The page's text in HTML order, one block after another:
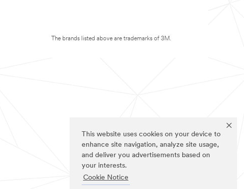
This website uses cookies on your device to
enhance site navigation, analyze site usage,
and deliver you advertisements based on
your interests.
Cookie Notice
The brands listed above are trademarks of 3M.